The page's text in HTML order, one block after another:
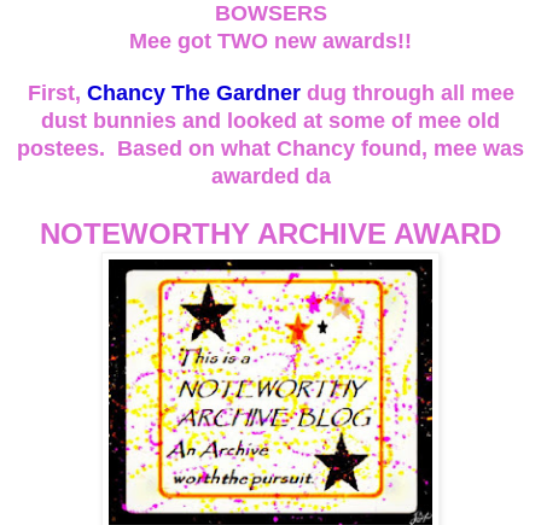
BOWSERS
Mee got TWO new awards!!
First, Chancy The Gardnerdug through all mee
dust bunnies and looked at some of mee old
postees. Based on what Chancy found, mee was
awarded da
NOTEWORTHY ARCHIVE AWARD